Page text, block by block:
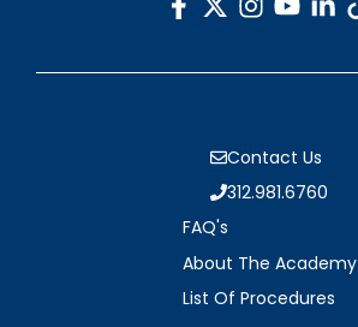
Contact Us
312.981.6760
FAQ's
About The Academy
List Of Procedures